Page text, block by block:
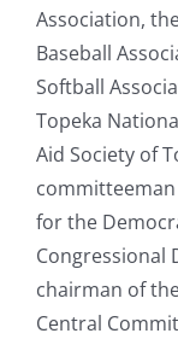
Association,
Baseball
Softball
Topeka
Aid Society of
for the
Congressional
chairman of
Central